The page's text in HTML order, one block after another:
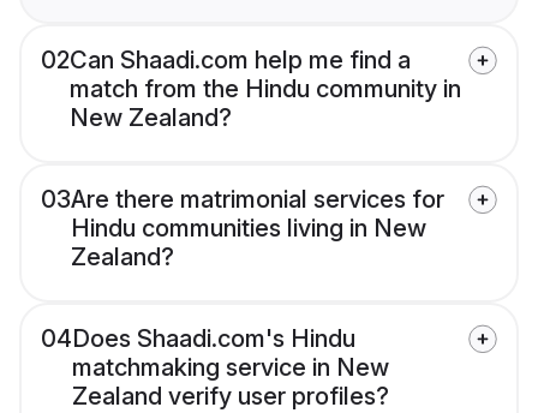
02Can Shaadi.com help me find a
match from the Hindu community in
New Zealand?
03Are there matrimonial services for
Hindu communities living in New
Zealand?
04Does Shaadi.com's Hindu
matchmaking service in New
Zealand verify user profiles?